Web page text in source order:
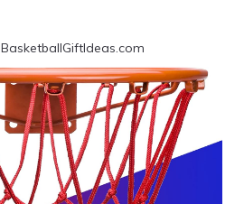
BasketballGiftIdeas.com